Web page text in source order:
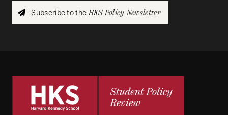
Subscribe to theHKS Policy Newsletter